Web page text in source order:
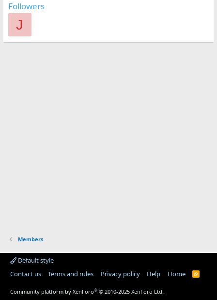
Followers
J
Members
Default style
Contact us
Terms and rules Privacy policy Help Home
R
Community platform by XenForo® © 2010-2025 XenForo Ltd.